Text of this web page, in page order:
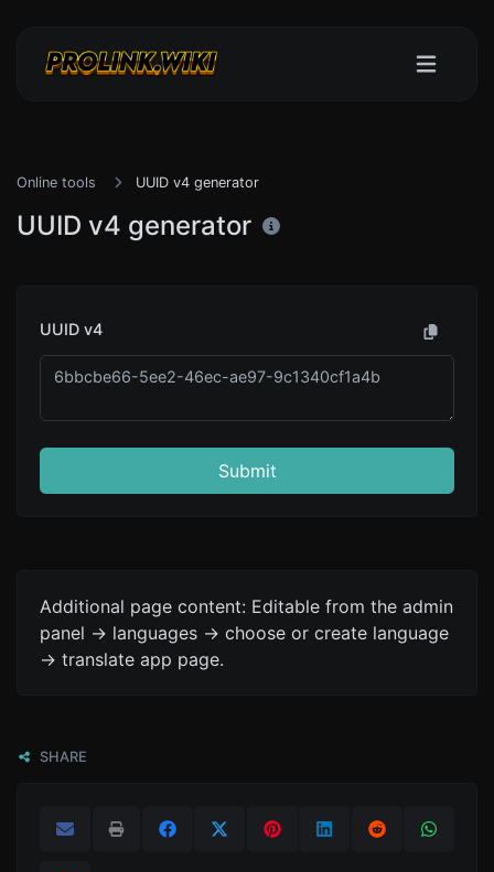
Online tools UUID v4 generator
UUID v4 generator
UUID v4
Submit
Additional page content: Editable from the admin
panel -> languages -> choose or create language
-> translate app page.
SHARE